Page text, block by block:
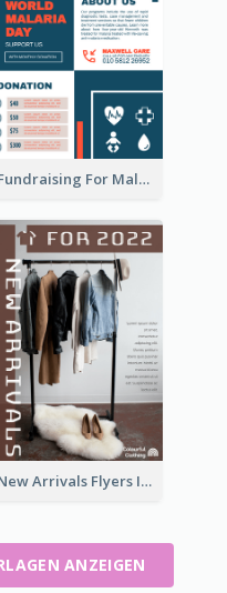
Fundraising For Malaria Flyer Design
New Arrivals Flyers In In Brown Colour Tone
ANZEIGEN